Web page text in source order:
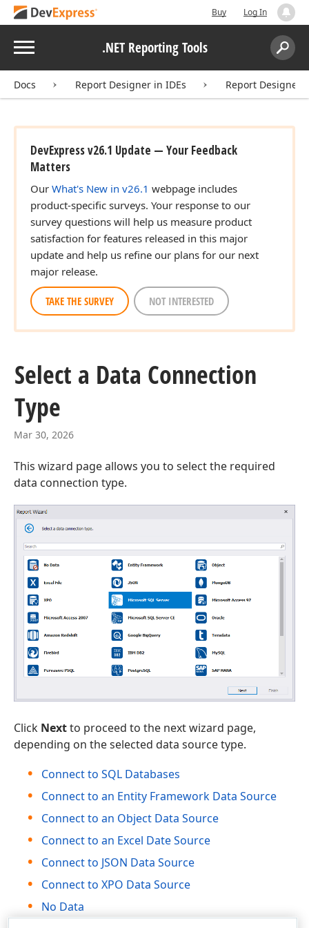
Buy Log In
Menu .NET Reporting Tools
Search:
Docs Report Designer in IDEs Report Designer
DevExpress v26.1 Update — Your Feedback
Matters
Our What's New in v26.1 webpage includes
product-specific surveys. Your response to our
survey questions will help us measure product
satisfaction for features released in this major
update and help us refine our plans for our next
major release.
TAKE THE SURVEY NOT INTERESTED
Select a Data Connection
Type
Mar 30, 2026
This wizard page allows you to select the required
data connection type.
Click Nextto proceed to the next wizard page,
depending on the selected data source type.
Connect to SQL Databases
Connect to an Entity Framework Data Source
Connect to an Object Data Source
Connect to an Excel Date Source
Connect to JSON Data Source
Connect to XPO Data Source
No Data